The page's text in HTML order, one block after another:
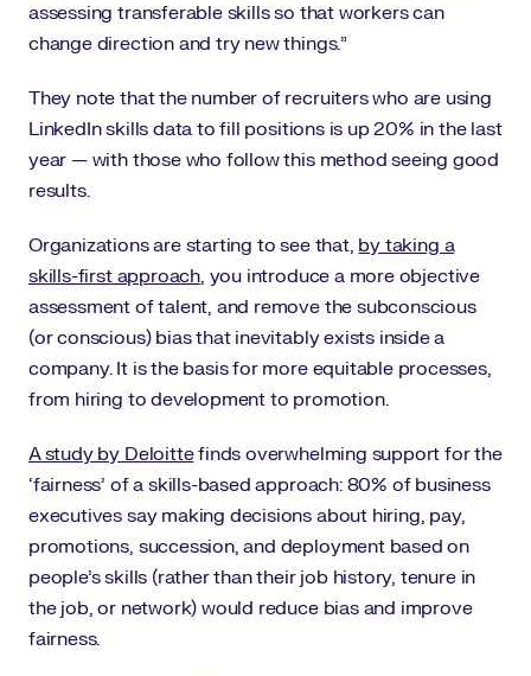
assessing transferable skills so that workers can
change direction and try new things.”
They note that the number of recruiters who are using
LinkedIn skills data to fill positions is up 20% in the last
year — with those who follow this method seeing good
results.
Organizations are starting to see that, by taking a
skills-first approach, you introduce a more objective
assessment of talent, and remove the subconscious
(or conscious) bias that inevitably exists inside a
company. It is the basis for more equitable processes,
from hiring to development to promotion.
A study by Deloittefinds overwhelming support for the
‘fairness’ of a skills-based approach: 80% of business
executives say making decisions about hiring, pay,
promotions, succession, and deployment based on
people’s skills (rather than their job history, tenure in
the job, or network) would reduce bias and improve
fairness.